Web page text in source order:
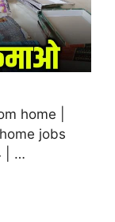
home |
jobs
| …